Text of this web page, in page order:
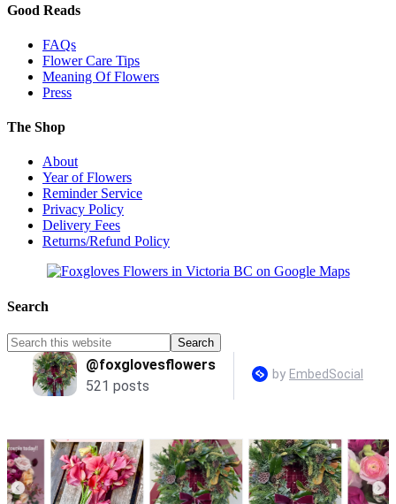
Good Reads
FAQs
Flower Care Tips
Meaning Of Flowers
Press
The Shop
About
Year of Flowers
Reminder Service
Privacy Policy
Delivery Fees
Returns/Refund Policy
Search